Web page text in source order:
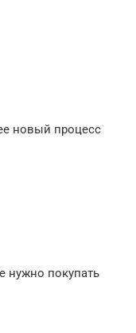
новый процесс
нужно покупать